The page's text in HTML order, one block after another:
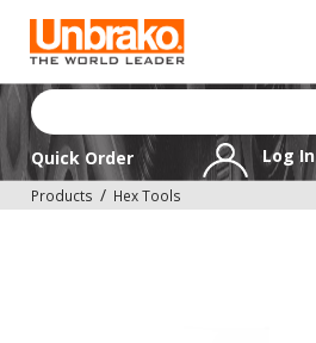
Quick Order Log In
Products Hex Tools